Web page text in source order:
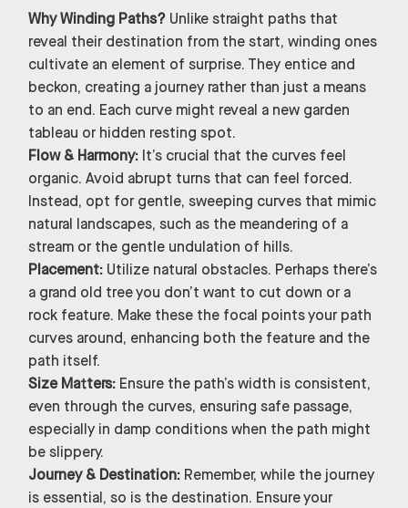
Why Winding Paths? Unlike straight paths that
reveal their destination from the start, winding ones
cultivate an element of surprise. They entice and
beckon, creating a journey rather than just a means
to an end. Each curve might reveal a new garden
tableau or hidden resting spot.
Flow & Harmony: It’s crucial that the curves feel
organic. Avoid abrupt turns that can feel forced.
Instead, opt for gentle, sweeping curves that mimic
natural landscapes, such as the meandering of a
stream or the gentle undulation of hills.
Placement: Utilize natural obstacles. Perhaps there’s
a grand old tree you don’t want to cut down or a
rock feature. Make these the focal points your path
curves around, enhancing both the feature and the
path itself.
Size Matters: Ensure the path’s width is consistent,
even through the curves, ensuring safe passage,
especially in damp conditions when the path might
be slippery.
Journey & Destination: Remember, while the journey
is essential, so is the destination. Ensure your